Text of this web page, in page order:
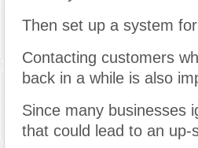
Then set up a system
Contacting customers
back in a while is also
Since many businesses
that could lead to an up-